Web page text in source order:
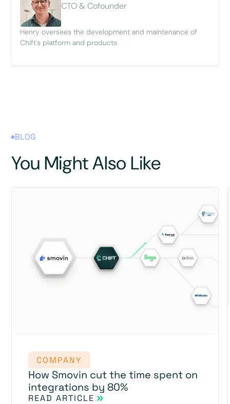
CTO & Cofounder
Henry oversees the development and maintenance of
Chift's platform and products.
BLOG
You Might Also Like
COMPANY
How Smovin cut the time spent on
integrations by 80%
READ ARTICLE